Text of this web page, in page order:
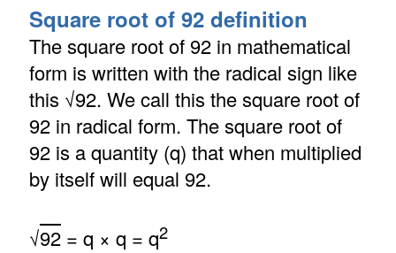
Square root of 92 definition
The square root of 92 in mathematical
form is written with the radical sign like
this √92. We call this the square root of
92 in radical form. The square root of
92 is a quantity (q) that when multiplied
by itself will equal 92.
√92= q × q = q2